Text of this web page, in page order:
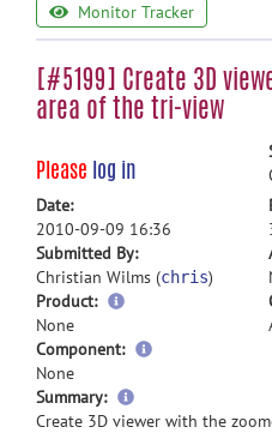
Monitor Tracker
[#5199] Create 3D
area of the tri-view
Please log in
Date:
2010-09-09 16:36
Submitted By:
Christian Wilms (chris)
Product:
None
Component:
None
Summary:
more
information
Create 3D viewer with the